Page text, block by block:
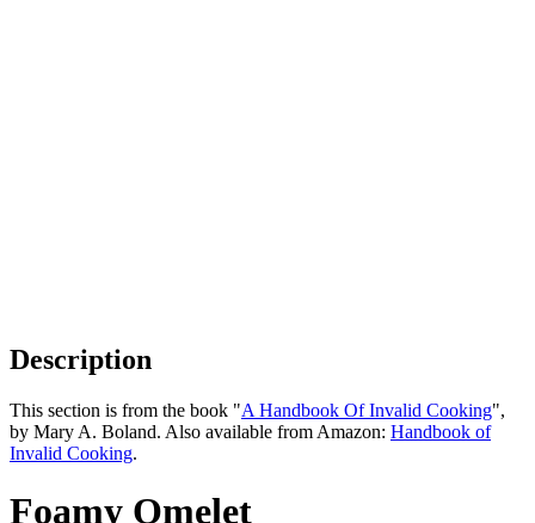
Description
This section is from the book "A Handbook Of Invalid Cooking",
by Mary A. Boland. Also available from Amazon: Handbook of
Invalid Cooking.
Foamy Omelet